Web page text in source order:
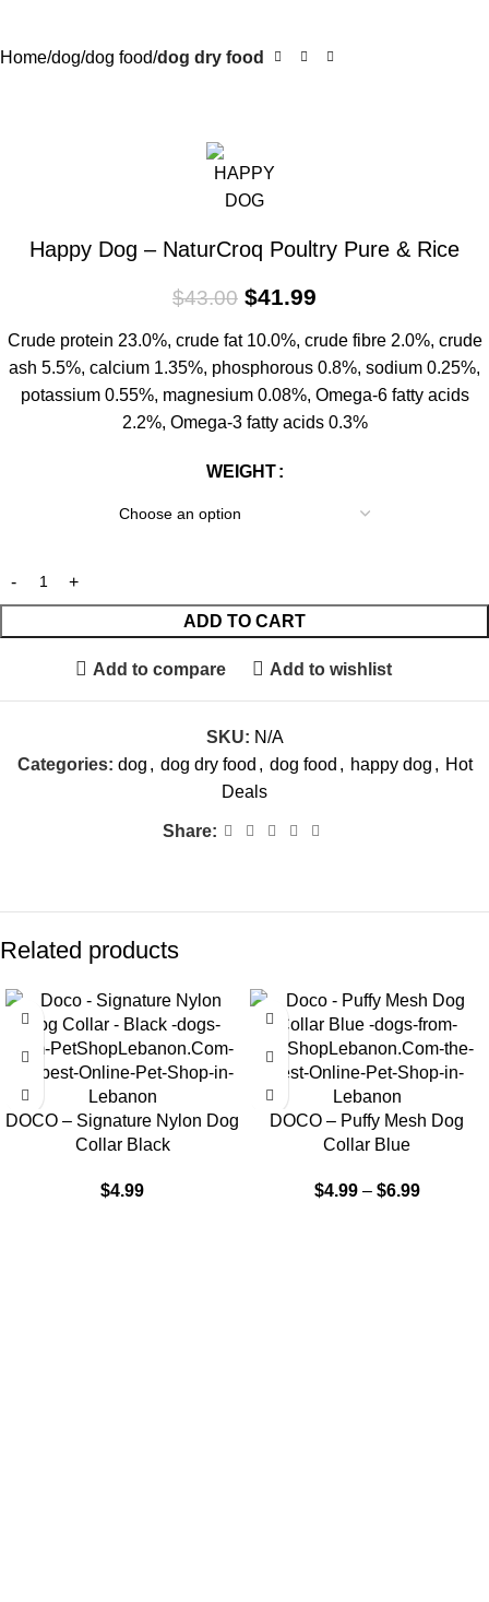
Home dog dog food dog dry food
Happy Dog – NaturCroq Poultry Pure & Rice
$43.00 $41.99
Crude protein 23.0%, crude fat 10.0%, crude fibre 2.0%, crude
ash 5.5%, calcium 1.35%, phosphorous 0.8%, sodium 0.25%,
potassium 0.55%, magnesium 0.08%, Omega-6 fatty acids
2.2%, Omega-3 fatty acids 0.3%
WEIGHT
ADD TO CART
Add to compare Add to wishlist
SKU: N/A
Categories: dog , dog dry food , dog food , happy dog , Hot
Deals
Share:
Related products
DOCO – Signature Nylon Dog
Collar Black
$4.99
DOCO – Puffy Mesh Dog
Collar Blue
$4.99 – $6.99